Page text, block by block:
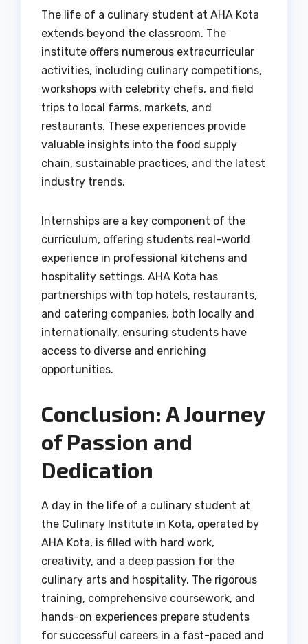
The life of a culinary student at AHA Kota
extends beyond the classroom. The
institute offers numerous extracurricular
activities, including culinary competitions,
workshops with celebrity chefs, and field
trips to local farms, markets, and
restaurants. These experiences provide
valuable insights into the food supply
chain, sustainable practices, and the latest
industry trends.
Internships are a key component of the
curriculum, offering students real-world
experience in professional kitchens and
hospitality settings. AHA Kota has
partnerships with top hotels, restaurants,
and catering companies, both locally and
internationally, ensuring students have
access to diverse and enriching
opportunities.
Conclusion: A Journey
of Passion and
Dedication
A day in the life of a culinary student at
the Culinary Institute in Kota, operated by
AHA Kota, is filled with hard work,
creativity, and a deep passion for the
culinary arts and hospitality. The rigorous
training, comprehensive coursework, and
hands-on experiences prepare students
for successful careers in a fast-paced and